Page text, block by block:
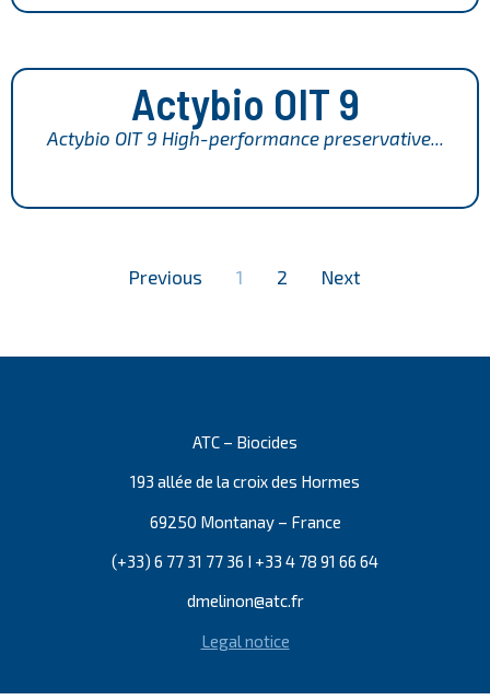
Actybio OIT 9
Actybio OIT 9 High-performance preservative...
Previous 1 2 Next
ATC – Biocides
193 allée de la croix des Hormes
69250 Montanay – France
(+33) 6 77 31 77 36 I +33 4 78 91 66 64
dmelinon@atc.fr
Legal notice